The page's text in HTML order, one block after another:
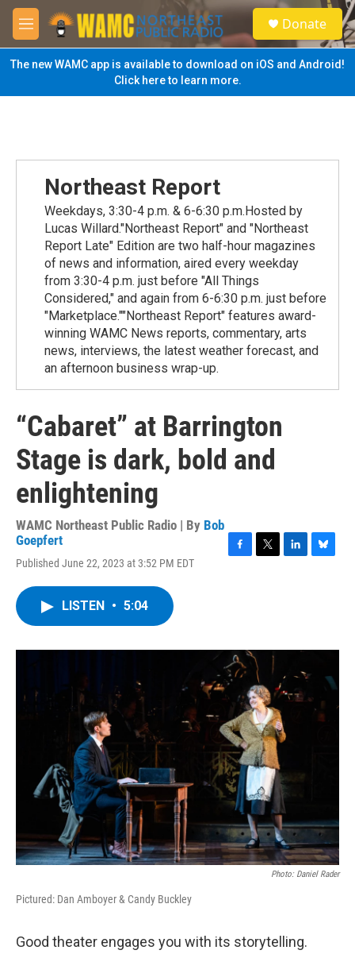
Skip to main content
M
e
n
u
S
e
a
Donate
The new WAMC app is available to download on iOS and Android!
Click here to learn more.
Northeast Report
Weekdays, 3:30-4 p.m. & 6-6:30 p.m.Hosted by
Lucas Willard."Northeast Report" and "Northeast
Report Late" Edition are two half-hour magazines
of news and information, aired every weekday
from 3:30-4 p.m. just before "All Things
Considered," and again from 6-6:30 p.m. just before
"Marketplace.""Northeast Report" features award-
winning WAMC News reports, commentary, arts
news, interviews, the latest weather forecast, and
an afternoon business wrap-up.
“Cabaret” at Barrington
Stage is dark, bold and
enlightening
WAMC Northeast Public Radio | By Bob
Goepfert
Published June 22, 2023 at 3:52 PM EDT
o
k
r
I
y
LISTEN • 5:04
Photo: Daniel Rader
Pictured: Dan Amboyer & Candy Buckley
Good theater engages you with its storytelling.